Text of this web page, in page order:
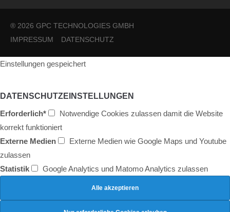
® 2026 GPC TECHNOLOGIES GMBH
IMPRESSUM
DATENSCHUTZ
Einstellungen gespeichert
DATENSCHUTZEINSTELLUNGEN
Erforderlich*
Notwendige Cookies zulassen damit die Website
korrekt funktioniert
Externe Medien
Externe Medien wie Google Maps und Youtube
zulassen
Statistik
Google Analytics und Matomo Analytics zulassen